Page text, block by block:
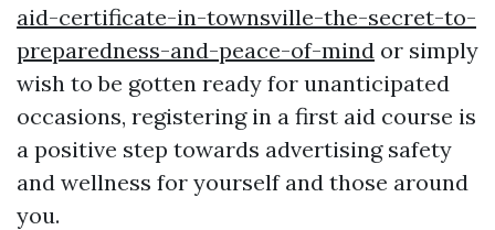
aid-certificate-in-townsville-the-secret-to-
preparedness-and-peace-of-mind or simply
wish to be gotten ready for unanticipated
occasions, registering in a first aid course is
a positive step towards advertising safety
and wellness for yourself and those around
you.